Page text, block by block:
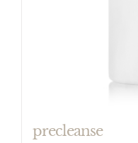
precleanse